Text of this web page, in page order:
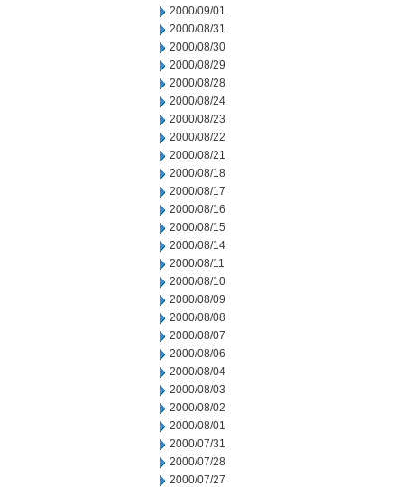
2000/09/01
2000/08/31
2000/08/30
2000/08/29
2000/08/28
2000/08/24
2000/08/23
2000/08/22
2000/08/21
2000/08/18
2000/08/17
2000/08/16
2000/08/15
2000/08/14
2000/08/11
2000/08/10
2000/08/09
2000/08/08
2000/08/07
2000/08/06
2000/08/04
2000/08/03
2000/08/02
2000/08/01
2000/07/31
2000/07/28
2000/07/27